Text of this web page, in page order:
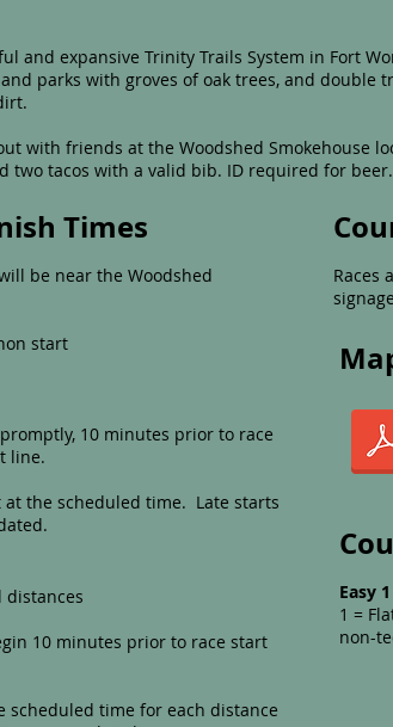
and expansive Trinity Trails System in Fort
parks with groves of oak trees, and
with friends at the Woodshed Smokehouse
two tacos with a valid bib. ID required for beer.
Times
be near the Woodshed
start
10 minutes prior to race
line.
at the scheduled time. Late starts
10 minutes prior to race start
scheduled time for each distance
Races
Easy
1 =
non-